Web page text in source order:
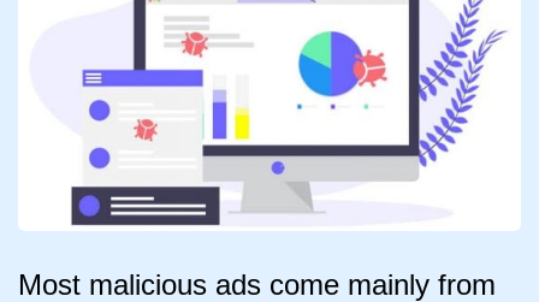
Most malicious ads come mainly from